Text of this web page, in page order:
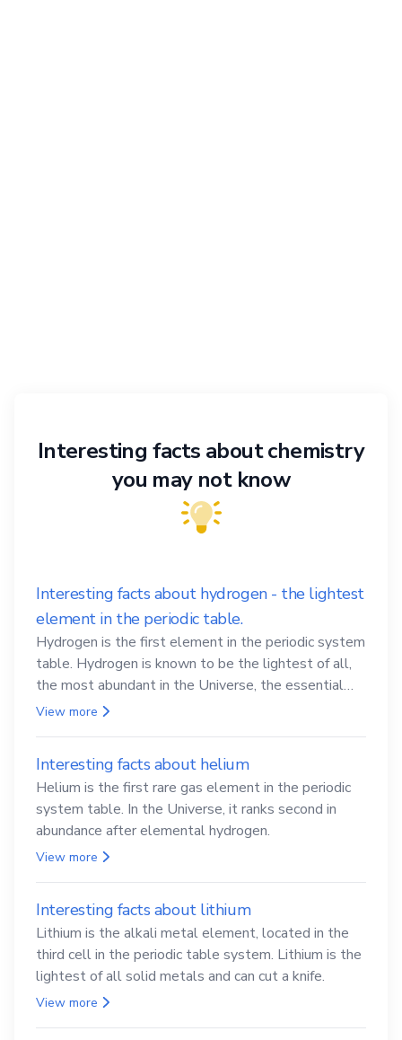
Interesting facts about chemistry
you may not know
Interesting facts about hydrogen - the lightest
element in the periodic table.
Hydrogen is the first element in the periodic system
table. Hydrogen is known to be the lightest of all,
the most abundant in the Universe, the essential
element for life
View more
Interesting facts about helium
Helium is the first rare gas element in the periodic
system table. In the Universe, it ranks second in
abundance after elemental hydrogen.
View more
Interesting facts about lithium
Lithium is the alkali metal element, located in the
third cell in the periodic table system. Lithium is the
lightest of all solid metals and can cut a knife.
View more